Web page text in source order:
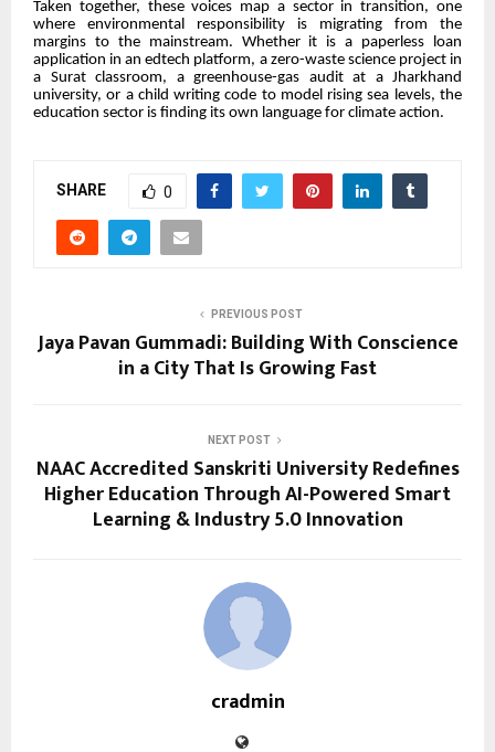
Taken together, these voices map a sector in transition, one
where environmental responsibility is migrating from the
margins to the mainstream. Whether it is a paperless loan
application in an edtech platform, a zero-waste science project in
a Surat classroom, a greenhouse-gas audit at a Jharkhand
university, or a child writing code to model rising sea levels, the
education sector is finding its own language for climate action.
SHARE 0
PREVIOUS POST
Jaya Pavan Gummadi: Building With Conscience
in a City That Is Growing Fast
NEXT POST
NAAC Accredited Sanskriti University Redefines
Higher Education Through AI-Powered Smart
Learning & Industry 5.0 Innovation
cradmin